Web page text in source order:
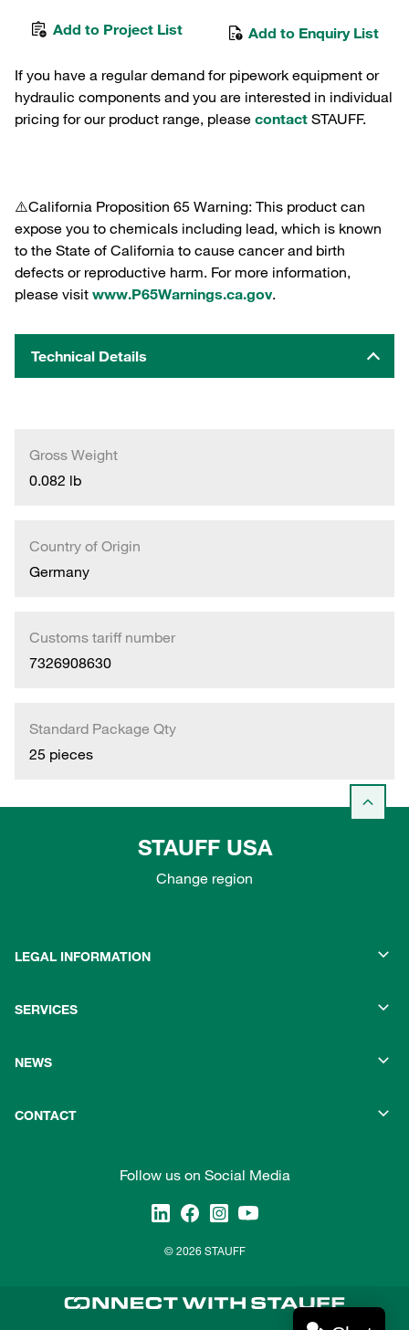
Add to Project List Add to Enquiry List
If you have a regular demand for pipework equipment or
hydraulic components and you are interested in individual
pricing for our product range, please contact STAUFF.
⚠️California Proposition 65 Warning: This product can
expose you to chemicals including lead, which is known
to the State of California to cause cancer and birth
defects or reproductive harm. For more information,
please visit www.P65Warnings.ca.gov.
Technical Details
Gross Weight
0.082 lb
Country of Origin
Germany
Customs tariff number
7326908630
Standard Package Qty
25 pieces
STAUFF USA
Change region
LEGAL INFORMATION
SERVICES
NEWS
CONTACT
Follow us on Social Media
© 2026 STAUFF